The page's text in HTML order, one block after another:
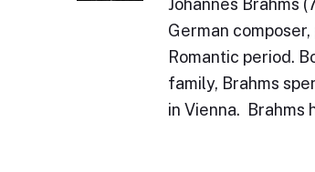
Johannes Brahms
German
Romantic period.
family, Brahms
in Vienna. Brahms